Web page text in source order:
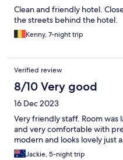
Clean and friendly hotel.
the streets behind the hotel.
Kenny, 7-night trip
Verified review
8/10 Very good
16 Dec 2023
Very friendly staff. Room was
and very comfortable with
modern and looks lovely just
Jackie, 5-night trip